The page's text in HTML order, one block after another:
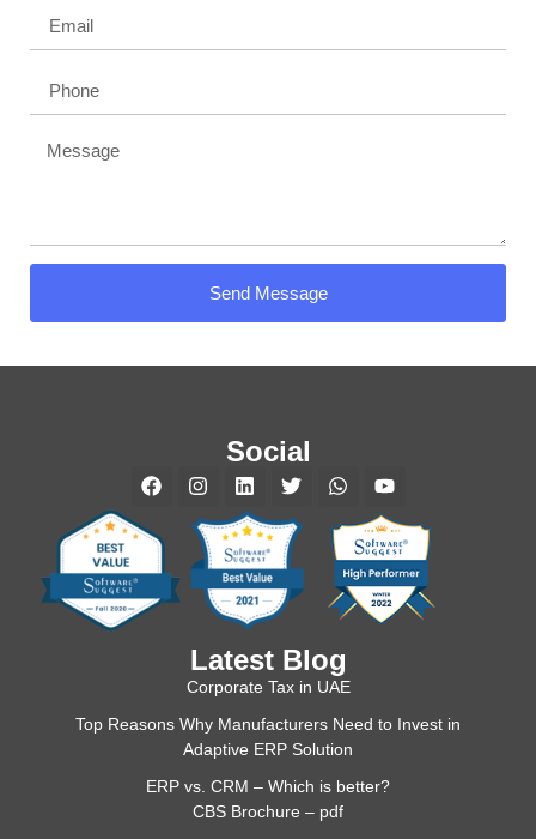
Send Message
Social
Latest Blog
Corporate Tax in UAE
Top Reasons Why Manufacturers Need to Invest in
Adaptive ERP Solution
ERP vs. CRM – Which is better?
CBS Brochure – pdf